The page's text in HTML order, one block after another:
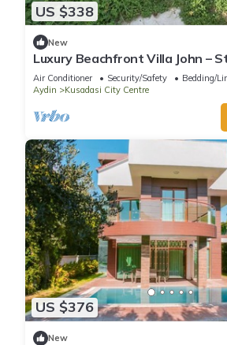
US $338
New
Luxury Beachfront Villa John –
Sea
Air Conditioner Security/Safety
Bedding/
Aydin
Kusadasi City Centre
US $376
New